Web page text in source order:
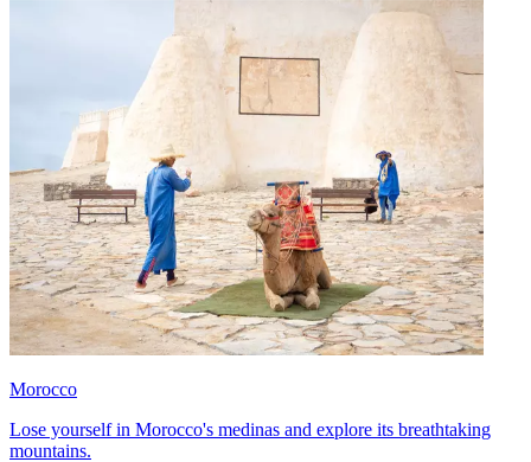
Morocco
Lose yourself in Morocco's medinas and explore its breathtaking
mountains.